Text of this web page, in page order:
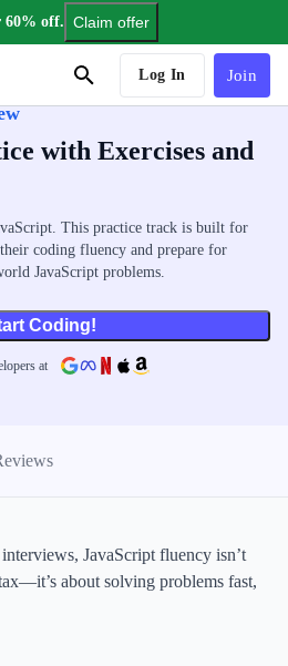
60% off. Claim offer
Log In Join
with Exercises and
This practice track is built for
coding fluency and prepare for
JavaScript problems.
Coding!
at
JavaScript fluency isn’t
about solving problems fast,